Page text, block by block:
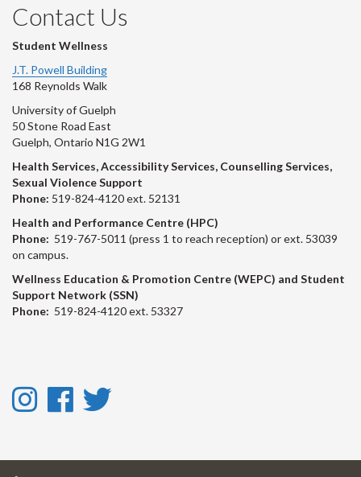
Contact Us
Student Wellness
J.T. Powell Building
168 Reynolds Walk
University of Guelph
50 Stone Road East
Guelph, Ontario N1G 2W1
Health Services, Accessibility Services, Counselling Services,
Sexual Violence Support
Phone: 519-824-4120 ext. 52131
Health and Performance Centre (HPC)
Phone: 519-767-5011 (press 1 to reach reception) or ext. 53039
on campus.
Wellness Education & Promotion Centre (WEPC) and Student
Support Network (SSN)
Phone: 519-824-4120 ext. 53327
Instagram
Instagram
Facebook
Facebook
Twitter